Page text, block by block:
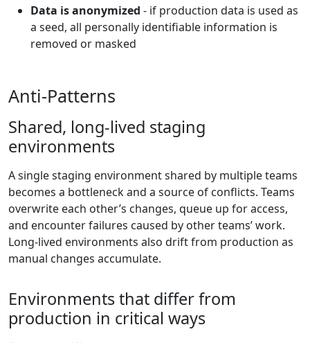
Data is anonymized - if production data is used as
a seed, all personally identifiable information is
removed or masked
Anti-Patterns
Shared, long-lived staging
environments
A single staging environment shared by multiple teams
becomes a bottleneck and a source of conflicts. Teams
overwrite each other’s changes, queue up for access,
and encounter failures caused by other teams’ work.
Long-lived environments also drift from production as
manual changes accumulate.
Environments that differ from
production in critical ways